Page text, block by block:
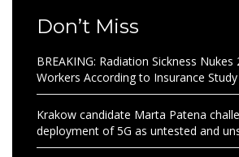
Don’t Miss
BREAKING: Radiation Sickness
Workers According to Insurance Study
Krakow candidate Marta Patena
deployment of 5G as untested and